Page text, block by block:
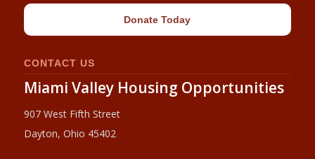
Donate Today
CONTACT US
Miami Valley Housing Opportunities
907 West Fifth Street
Dayton, Ohio 45402